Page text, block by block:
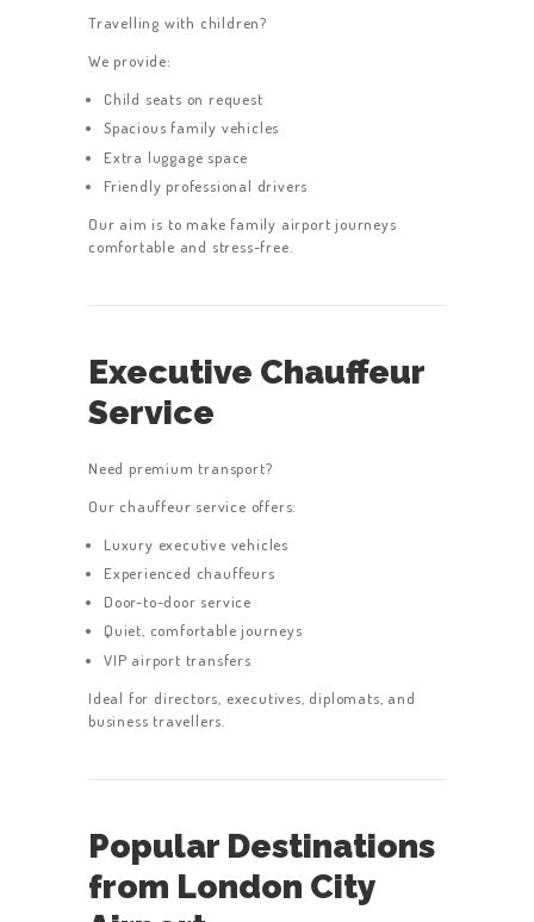
Travelling with children?
We provide:
Child seats on request
Spacious family vehicles
Extra luggage space
Friendly professional drivers
Our aim is to make family airport journeys
comfortable and stress-free.
Executive Chauffeur
Service
Need premium transport?
Our chauffeur service offers:
Luxury executive vehicles
Experienced chauffeurs
Door-to-door service
Quiet, comfortable journeys
VIP airport transfers
Ideal for directors, executives, diplomats, and
business travellers.
Popular Destinations
from London City